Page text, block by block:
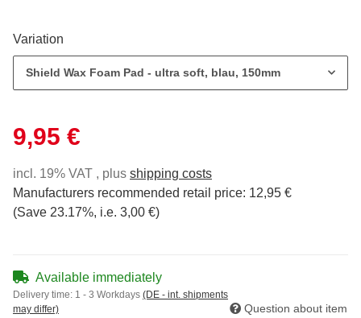
Variation
Shield Wax Foam Pad - ultra soft, blau, 150mm
9,95 €
incl. 19% VAT , plus shipping costs
Manufacturers recommended retail price: 12,95 €
(Save 23.17%, i.e. 3,00 €)
Available immediately
Delivery time: 1 - 3 Workdays (DE - int. shipments
may differ)
Question about item